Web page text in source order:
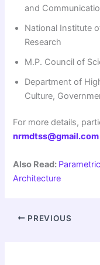
and
National Institute
Research
M.P. Council of
Department of
Culture,
For more details,
nrmdtss@gmail.com
Also Read:
Architecture
PREVIOUS